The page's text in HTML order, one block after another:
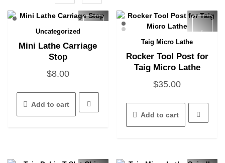
Uncategorized
Mini Lathe Carriage
Stop
$8.00
Add to cart
Taig Micro Lathe
Rocker Tool Post for
Taig Micro Lathe
$35.00
Add to cart